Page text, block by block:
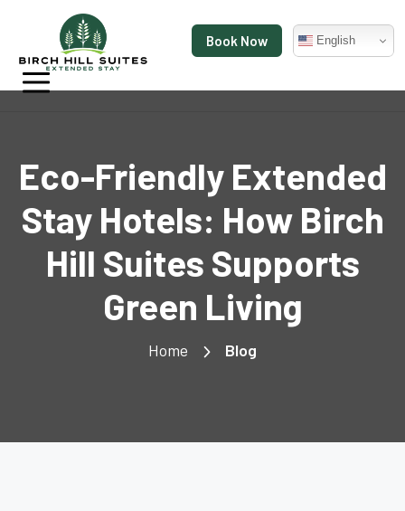
Book Now English
Eco-Friendly Extended
Stay Hotels: How Birch
Hill Suites Supports
Green Living
Home Blog